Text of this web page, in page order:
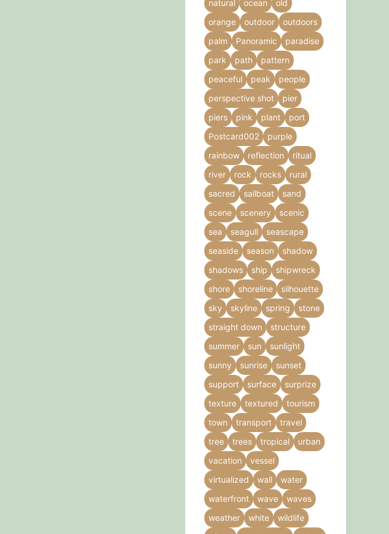
natural ocean
old
orange
outdoor
outdoors
palm
Panoramic
paradise
park
path
pattern
peaceful
peak
people
perspective shot
pier
piers
pink plant
port
Postcard002
purple
rainbow
reflection
ritual
river
rock rocks
rural
sacred
sailboat
sand
scene
scenery
scenic
sea
seagull
seascape
seaside
season
shadow
shadows
ship
shipwreck
shore
shoreline
silhouette
sky
skyline spring
stone
straight down
structure
summer
sun
sunlight
sunny
sunrise
sunset
support
surface
surprize
texture
textured
tourism
town
transport
travel
tree
trees tropical
urban
vacation
vessel
virtualized
wall
water
waterfront
wave
waves
weather
white
wildlife